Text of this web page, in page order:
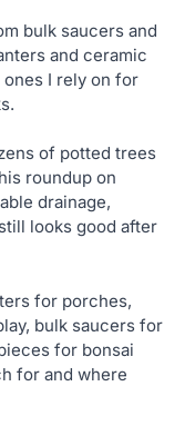
bulk saucers and
and ceramic
I rely on for
of potted trees
roundup on
drainage,
looks good after
for porches,
bulk saucers for
for bonsai
for and where